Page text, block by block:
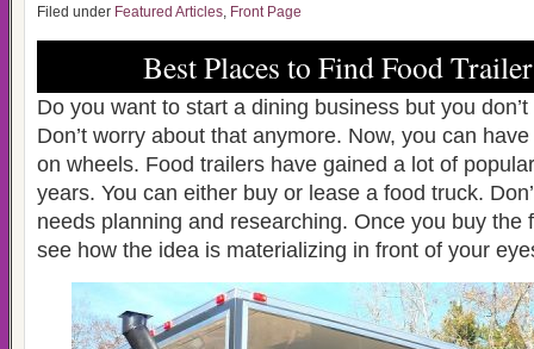
Filed under Featured Articles, Front Page
Best Places to Find Food
Do you want to start a dining business but you
Don’t worry about that anymore. Now, you can
on wheels. Food trailers have gained a lot of
years. You can either buy or lease a food truck.
needs planning and researching. Once you buy the
see how the idea is materializing in front of your